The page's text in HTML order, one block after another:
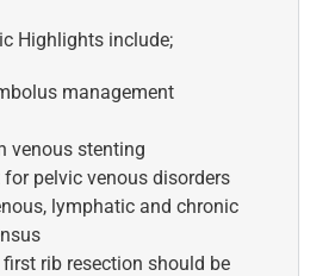
Highlights include;
management
venous stenting
pelvic venous disorders
lymphatic and chronic
first rib resection should be